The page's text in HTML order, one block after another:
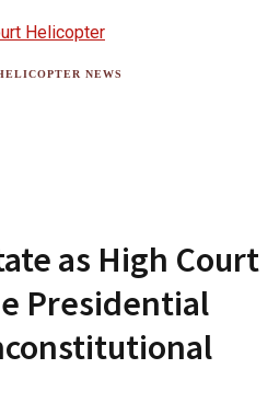
NEWS
as High Court
Presidential